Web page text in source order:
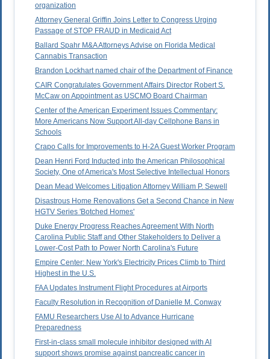
organization
Attorney General Griffin Joins Letter to Congress Urging
Passage of STOP FRAUD in Medicaid Act
Ballard Spahr M&A Attorneys Advise on Florida Medical
Cannabis Transaction
Brandon Lockhart named chair of the Department of Finance
CAIR Congratulates Government Affairs Director Robert S.
McCaw on Appointment as USCMO Board Chairman
Center of the American Experiment Issues Commentary:
More Americans Now Support All-day Cellphone Bans in
Schools
Crapo Calls for Improvements to H-2A Guest Worker Program
Dean Henri Ford Inducted into the American Philosophical
Society, One of America's Most Selective Intellectual Honors
Dean Mead Welcomes Litigation Attorney William P. Sewell
Disastrous Home Renovations Get a Second Chance in New
HGTV Series 'Botched Homes'
Duke Energy Progress Reaches Agreement With North
Carolina Public Staff and Other Stakeholders to Deliver a
Lower-Cost Path to Power North Carolina's Future
Empire Center: New York's Electricity Prices Climb to Third
Highest in the U.S.
FAA Updates Instrument Flight Procedures at Airports
Faculty Resolution in Recognition of Danielle M. Conway
FAMU Researchers Use AI to Advance Hurricane
Preparedness
First-in-class small molecule inhibitor designed with AI
support shows promise against pancreatic cancer in